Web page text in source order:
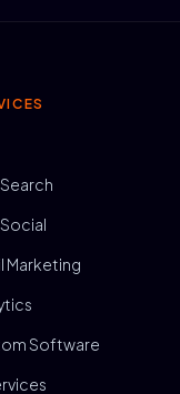
Marketing
Software